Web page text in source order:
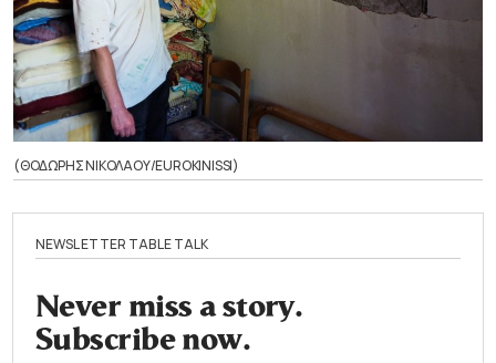
(ΘΟΔΩΡΗΣ ΝΙΚΟΛΑΟΥ/EUROKINISSI)
NEWSLETTER TABLE TALK
Never miss a story.
Subscribe now.